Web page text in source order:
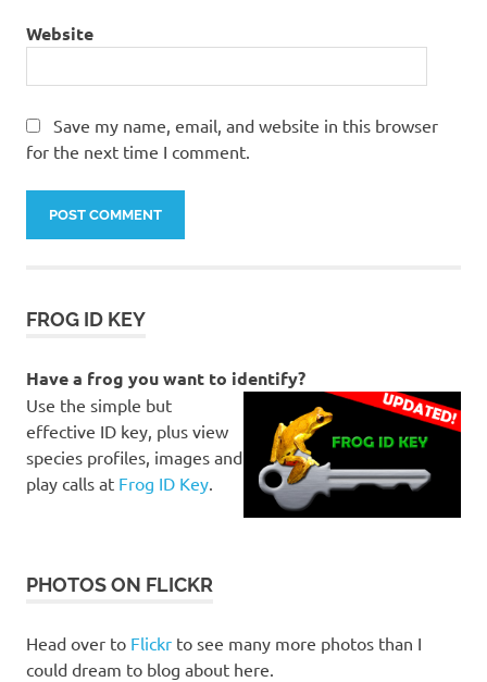
Website
Save my name, email, and website in this browser
for the next time I comment.
FROG ID KEY
Have a frog you want to identify?
Use the simple but
effective ID key, plus view
species profiles, images and
play calls at Frog ID Key
PHOTOS ON FLICKR
Head over to Flickr to see many more photos than I
could dream to blog about here.